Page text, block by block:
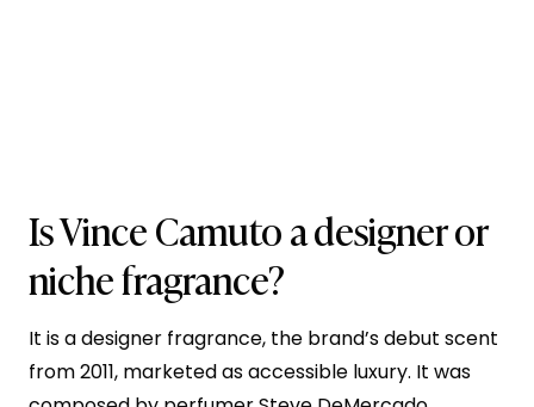
Is Vince Camuto a designer or
niche fragrance?
It is a designer fragrance, the brand’s debut scent
from 2011, marketed as accessible luxury. It was